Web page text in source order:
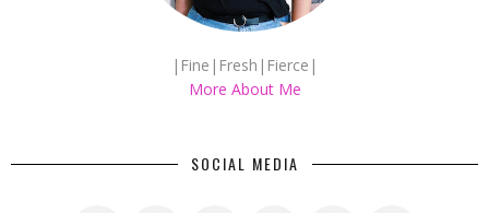
|Fine|Fresh|Fierce|
More About Me
SOCIAL MEDIA